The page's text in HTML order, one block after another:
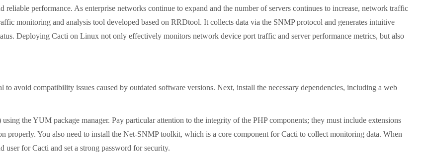
performance. As enterprise networks continue to expand and the number of servers continues to increase, network traffic
monitoring and analysis tool developed based on RRDtool. It collects data via the SNMP protocol and generates intuitive
Deploying Cacti on Linux not only effectively monitors network device port traffic and server performance metrics, but also
to avoid compatibility issues caused by outdated software versions. Next, install the necessary dependencies, including a web
the YUM package manager. Pay particular attention to the integrity of the PHP components; they must include extensions
properly. You also need to install the Net-SNMP toolkit, which is a core component for Cacti to collect monitoring data. When
user for Cacti and set a strong password for security.